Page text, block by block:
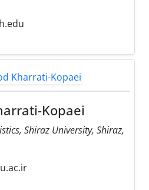
Kopaei
Shiraz University, Shiraz,